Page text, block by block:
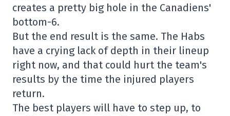
creates a pretty big hole in the Canadiens'
bottom-6.
But the end result is the same. The Habs
have a crying lack of depth in their lineup
right now, and that could hurt the team's
results by the time the injured players
return.
The best players will have to step up, to